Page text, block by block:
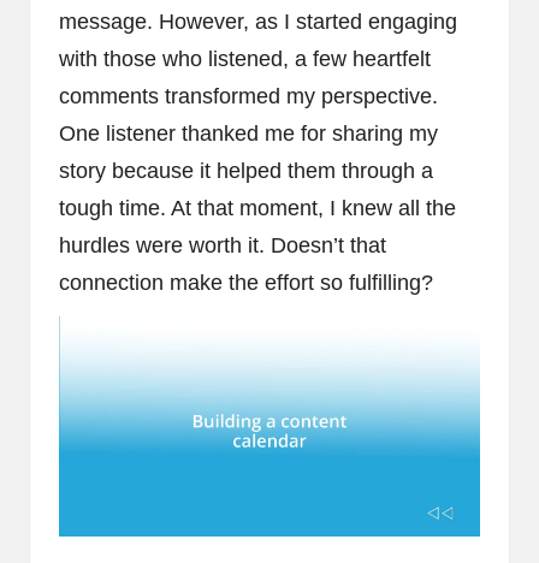
message. However, as I started engaging
with those who listened, a few heartfelt
comments transformed my perspective.
One listener thanked me for sharing my
story because it helped them through a
tough time. At that moment, I knew all the
hurdles were worth it. Doesn’t that
connection make the effort so fulfilling?